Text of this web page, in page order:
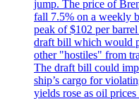
jump. The price of
fall 7.5% on a weekly
peak of $102 per
draft bill which would
other "hostiles" from
The draft bill could
ship’s cargo for
yields rose as oil